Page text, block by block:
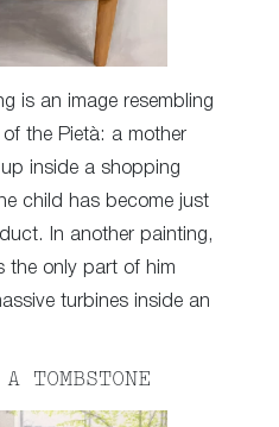
is an image resembling
the Pietà: a mother
inside a shopping
child has become just
In another painting,
the only part of him
turbines inside an
TOMBSTONE